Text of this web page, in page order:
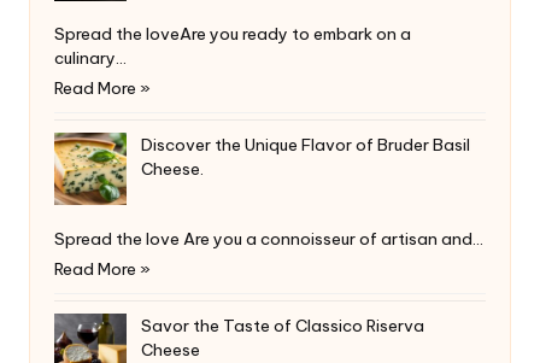
Spread the loveAre you ready to embark on a
culinary…
Read More »
Discover the Unique Flavor of Bruder Basil
Cheese.
Spread the love Are you a connoisseur of artisan and…
Read More »
Savor the Taste of Classico Riserva
Cheese